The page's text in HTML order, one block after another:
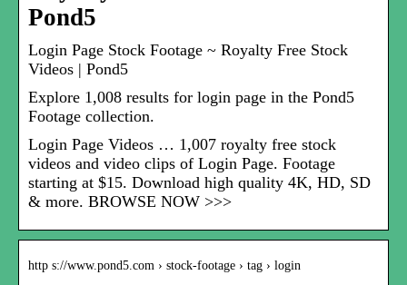
Pond5
Login Page Stock Footage ~ Royalty Free Stock
Videos | Pond5
Explore 1,008 results for login page in the Pond5
Footage collection.
Login Page Videos … 1,007 royalty free stock
videos and video clips of Login Page. Footage
starting at $15. Download high quality 4K, HD, SD
& more. BROWSE NOW >>>
http s://www.pond5.com › stock-footage › tag › login